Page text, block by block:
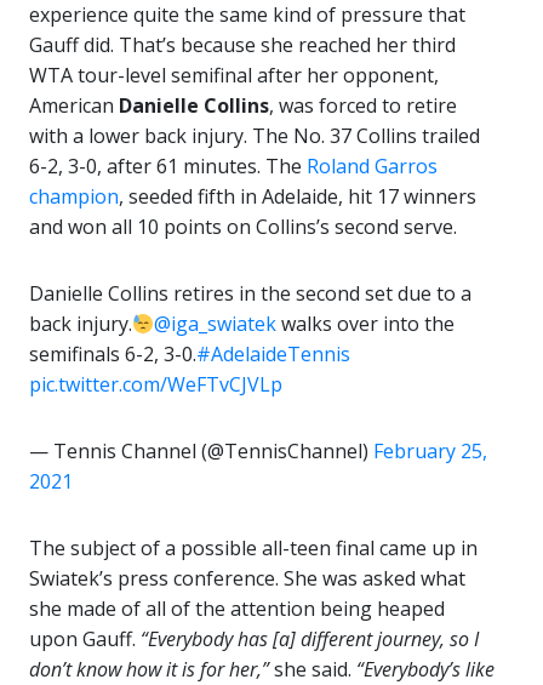
experience quite the same kind of pressure that
Gauff did. That’s because she reached her third
WTA tour-level semifinal after her opponent,
American Danielle Collins, was forced to retire
with a lower back injury. The No. 37 Collins trailed
6-2, 3-0, after 61 minutes. The Roland Garros
champion, seeded fifth in Adelaide, hit 17 winners
and won all 10 points on Collins’s second serve.
Danielle Collins retires in the second set due to a
back injury.
@iga_swiatekwalks over into the
semifinals 6-2, 3-0.#AdelaideTennis
pic.twitter.com/WeFTvCJVLp
— Tennis Channel (@TennisChannel) February 25,
2021
The subject of a possible all-teen final came up in
Swiatek’s press conference. She was asked what
she made of all of the attention being heaped
upon Gauff. “Everybody has [a] different journey, so I
don’t know how it is for her,”she said. “Everybody’s like